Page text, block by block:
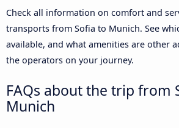
Check all information on comfort and
transports from Sofia to Munich. See
available, and what amenities are other
the operators on your journey.
FAQs about the trip from
Munich